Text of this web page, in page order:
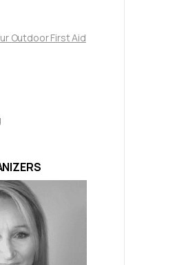
Outdoor First Aid